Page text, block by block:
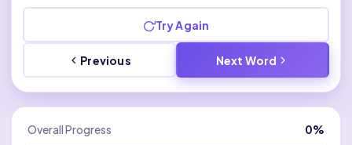
Try Again
Previous Next Word
Overall Progress 0%